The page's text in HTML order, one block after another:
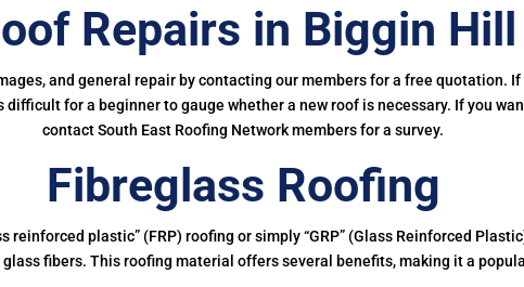
Repairs in Biggin Hill
and general repair by contacting our members for a free quotation.
for a beginner to gauge whether a new roof is necessary. If you
contact South East Roofing Network members for a survey.
Fibreglass Roofing
plastic” (FRP) roofing or simply “GRP” (Glass Reinforced
fibers. This roofing material offers several benefits, making it a